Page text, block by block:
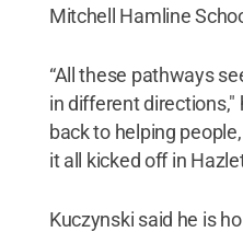
Mitchell Hamline
“All these pathways
in different directions,"
back to helping
it all kicked off in
Kuczynski said he is